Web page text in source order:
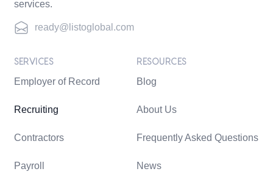
services.
ready@listoglobal.com
SERVICES
Employer of Record
Recruiting
Contractors
Payroll
RESOURCES
Blog
About Us
Frequently Asked Questions
News